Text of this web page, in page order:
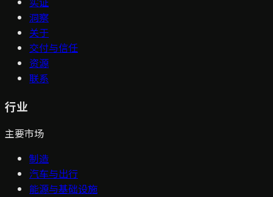
洞察
关于
交付与信任
资源
联系
行业
主要市场
制造
汽车与出行
能源与基础设施